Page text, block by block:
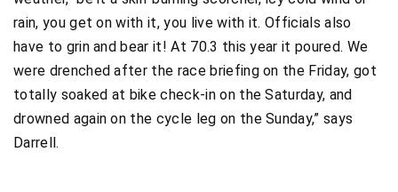
rain, you get on with it, you live with it. Officials also
have to grin and bear it! At 70.3 this year it poured. We
were drenched after the race briefing on the Friday, got
totally soaked at bike check-in on the Saturday, and
drowned again on the cycle leg on the Sunday,” says
Darrell.